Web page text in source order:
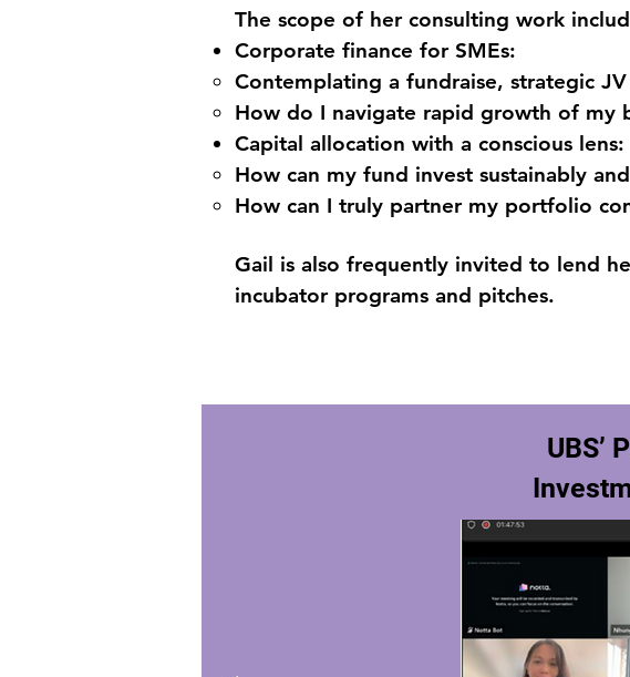
The scope of her consulting work
Corporate finance for SMEs:
Contemplating a fundraise, strategic
How do I navigate rapid growth of my
Capital allocation with a conscious lens:
How can my fund invest sustainably
How can I truly partner my portfolio
Gail is also frequently invited to lend
incubator programs and pitches.
UBS’